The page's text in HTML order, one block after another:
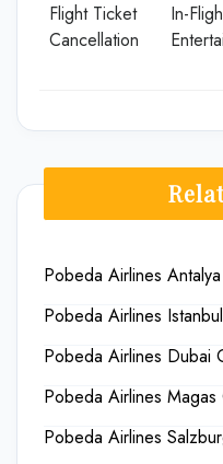
Flight Ticket
Cancellation
In-
Pobeda Airlines
Pobeda Airlines
Pobeda Airlines Dubai
Pobeda Airlines
Pobeda Airlines